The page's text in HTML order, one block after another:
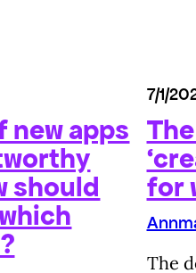
new apps
should
7/1/
for
The